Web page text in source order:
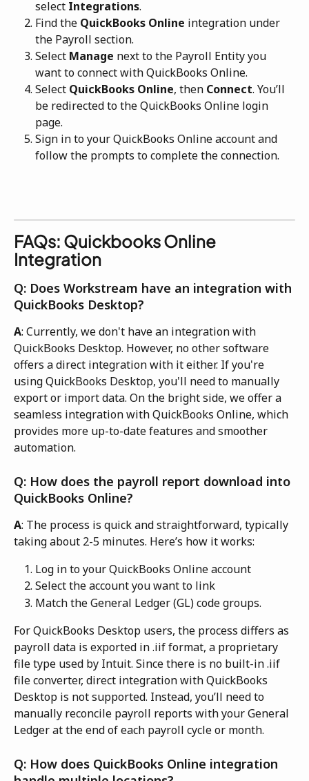
select Integrations.
Find the QuickBooks Online integration under
the Payroll section.
Select Manage next to the Payroll Entity you
want to connect with QuickBooks Online.
Select QuickBooks Online, then Connect. You’ll
be redirected to the QuickBooks Online login
page.
Sign in to your QuickBooks Online account and
follow the prompts to complete the connection.
FAQs: Quickbooks Online
Integration
Q: Does Workstream have an integration with
QuickBooks Desktop?
A: Currently, we don't have an integration with
QuickBooks Desktop. However, no other software
offers a direct integration with it either. If you're
using QuickBooks Desktop, you'll need to manually
export or import data. On the bright side, we offer a
seamless integration with QuickBooks Online, which
provides more up-to-date features and smoother
automation.
Q: How does the payroll report download into
QuickBooks Online?
A: The process is quick and straightforward, typically
taking about 2-5 minutes. Here’s how it works:
Log in to your QuickBooks Online account
Select the account you want to link
Match the General Ledger (GL) code groups.
For QuickBooks Desktop users, the process differs as
payroll data is exported in .iif format, a proprietary
file type used by Intuit. Since there is no built-in .iif
file converter, direct integration with QuickBooks
Desktop is not supported. Instead, you’ll need to
manually reconcile payroll reports with your General
Ledger at the end of each payroll cycle or month.
Q: How does QuickBooks Online integration